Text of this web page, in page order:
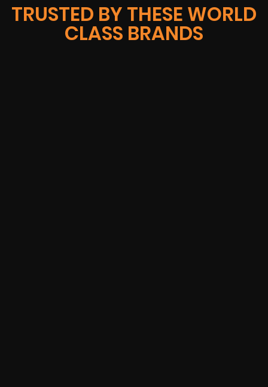
TRUSTED BY THESE WORLD
CLASS BRANDS